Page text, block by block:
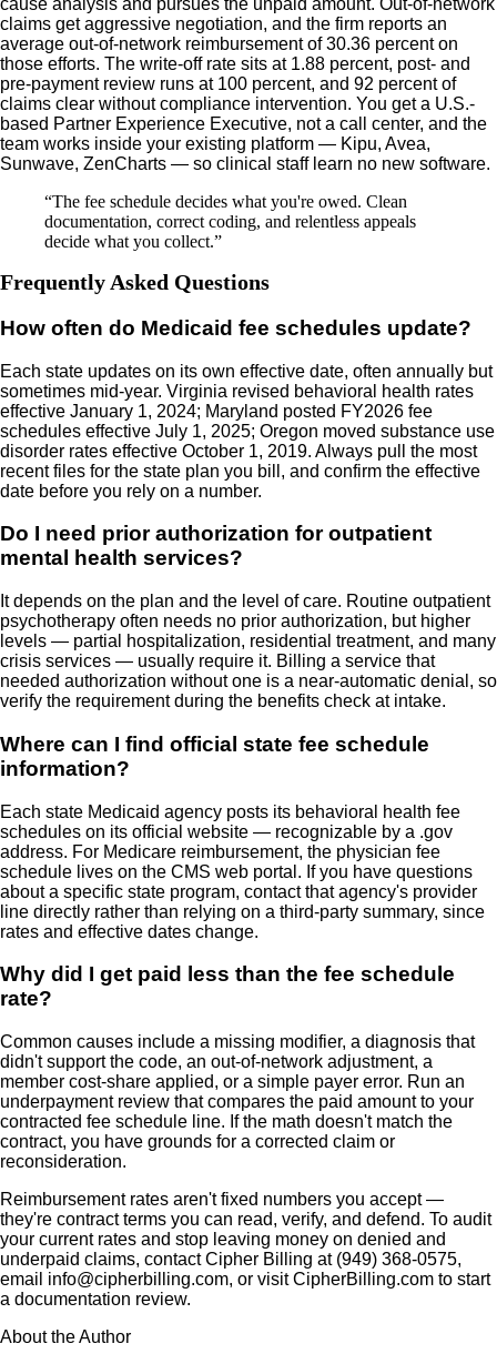
claims get aggressive negotiation, and the firm reports an
average out-of-network reimbursement of 30.36 percent on
those efforts. The write-off rate sits at 1.88 percent, post- and
pre-payment review runs at 100 percent, and 92 percent of
claims clear without compliance intervention. You get a U.S.-
based Partner Experience Executive, not a call center, and the
team works inside your existing platform — Kipu, Avea,
Sunwave, ZenCharts — so clinical staff learn no new software.
“The fee schedule decides what you're owed. Clean
documentation, correct coding, and relentless appeals
decide what you collect.”
Frequently Asked Questions
How often do Medicaid fee schedules update?
Each state updates on its own effective date, often annually but
sometimes mid-year. Virginia revised behavioral health rates
effective January 1, 2024; Maryland posted FY2026 fee
schedules effective July 1, 2025; Oregon moved substance use
disorder rates effective October 1, 2019. Always pull the most
recent files for the state plan you bill, and confirm the effective
date before you rely on a number.
Do I need prior authorization for outpatient
mental health services?
It depends on the plan and the level of care. Routine outpatient
psychotherapy often needs no prior authorization, but higher
levels — partial hospitalization, residential treatment, and many
crisis services — usually require it. Billing a service that
needed authorization without one is a near-automatic denial, so
verify the requirement during the benefits check at intake.
Where can I find official state fee schedule
information?
Each state Medicaid agency posts its behavioral health fee
schedules on its official website — recognizable by a .gov
address. For Medicare reimbursement, the physician fee
schedule lives on the CMS web portal. If you have questions
about a specific state program, contact that agency's provider
line directly rather than relying on a third-party summary, since
rates and effective dates change.
Why did I get paid less than the fee schedule
rate?
Common causes include a missing modifier, a diagnosis that
didn't support the code, an out-of-network adjustment, a
member cost-share applied, or a simple payer error. Run an
underpayment review that compares the paid amount to your
contracted fee schedule line. If the math doesn't match the
contract, you have grounds for a corrected claim or
reconsideration.
Reimbursement rates aren't fixed numbers you accept —
they're contract terms you can read, verify, and defend. To audit
your current rates and stop leaving money on denied and
underpaid claims, contact Cipher Billing at (949) 368-0575,
email info@cipherbilling.com, or visit CipherBilling.com to start
a documentation review.
About the Author